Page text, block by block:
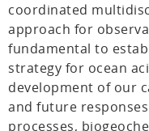
coordinated
approach for
fundamental to
strategy for ocean
development of our
and future
processes,